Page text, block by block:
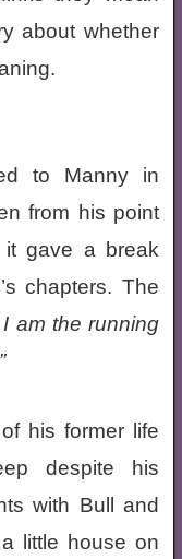
about whether
to Manny in
from his point
gave a break
chapters. The
am the running
his former life
despite his
with Bull and
little house on